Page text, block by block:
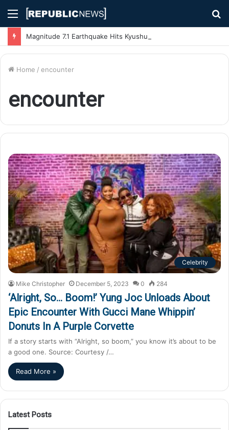
Menu
Home / encounter
encounter
Celebrity
Mike Christopher December 5, 2023 0 284
‘Alright, So… Boom!’ Yung Joc Unloads About
Epic Encounter With Gucci Mane Whippin’
Donuts In A Purple Corvette
If a story starts with “Alright, so boom,” you know it’s about to be
a good one. Source: Courtesy /…
Read More »
Latest Posts